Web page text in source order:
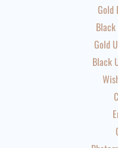
Gold
Gold
Black